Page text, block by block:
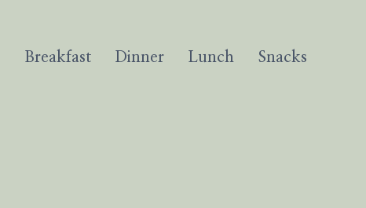
Breakfast Dinner Lunch Snacks